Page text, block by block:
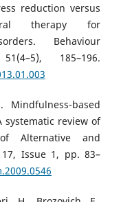
reduction versus
therapy for
Behaviour
185–196.
based
review of
Alternative and
Issue 1, pp. 83–